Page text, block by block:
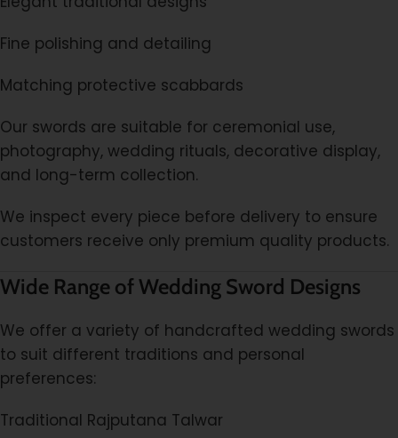
Fine polishing and detailing
Matching protective scabbards
Our swords are suitable for ceremonial use,
photography, wedding rituals, decorative display,
and long-term collection.
We inspect every piece before delivery to ensure
customers receive only premium quality products.
Wide Range of Wedding Sword Designs
We offer a variety of handcrafted wedding swords
to suit different traditions and personal
preferences:
Traditional Rajputana Talwar